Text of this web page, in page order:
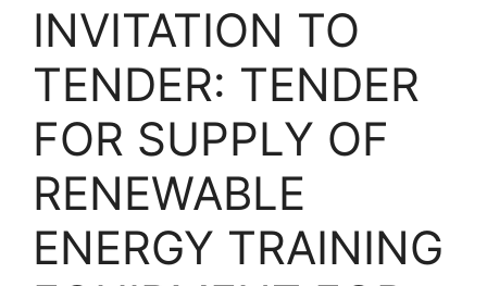
INVITATION TO
TENDER: TENDER
FOR SUPPLY OF
RENEWABLE
ENERGY TRAINING